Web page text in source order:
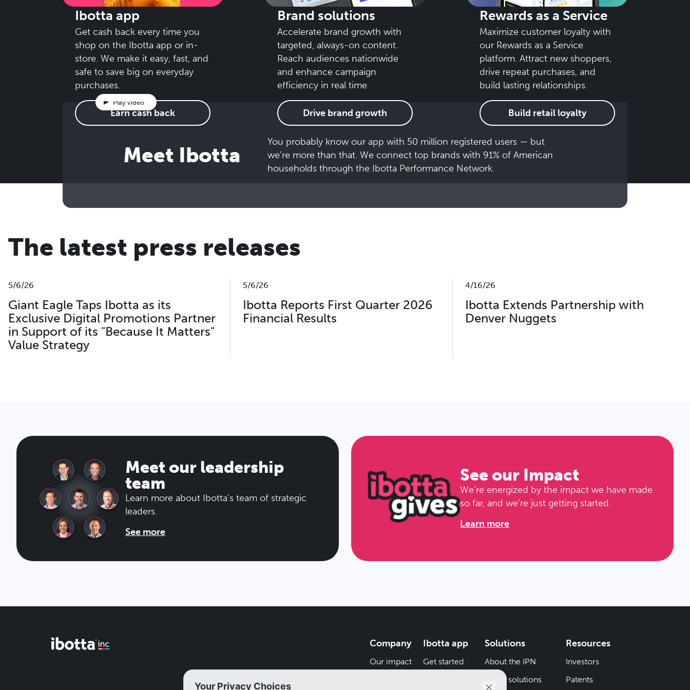
Ibotta app
Get cash back every time you
shop on the Ibotta app or in-
store. We make it easy, fast, and
safe to save big on everyday
purchases.
Earn cash back
Brand solutions
Accelerate brand growth with
targeted, always-on content.
Reach audiences nationwide
and enhance campaign
efficiency in real time.
Drive brand growth
Rewards as a Service
Maximize customer loyalty with
our Rewards as a Service
platform. Attract new shoppers,
drive repeat purchases, and
build lasting relationships.
Build retail loyalty
Meet Ibotta
You probably know our app with 50 million registered users — but
we’re more than that. We connect top brands with 91% of American
households through the Ibotta Performance Network.
Play video
The latest press releases
5/6/26
Giant Eagle Taps Ibotta as its
Exclusive Digital Promotions Partner
in Support of its "Because It Matters"
Value Strategy
5/6/26
Ibotta Reports First Quarter 2026
Financial Results
4/16/26
Ibotta Extends Partnership with
Denver Nuggets
Meet our leadership
team
Learn more about Ibotta's team of strategic
leaders.
See more
See our Impact
We’re energized by the impact we have made
so far, and we’re just getting started.
Learn more
Company
Our impact
Ibotta app
Get started
Solutions
About the IPN
Brand solutions
Resources
Investors
Patents